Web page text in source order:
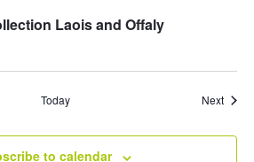
Laois and Offaly
Today Next
to calendar